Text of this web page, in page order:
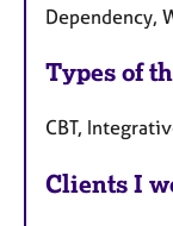
Dependency,
Types of
CBT,
Clients I